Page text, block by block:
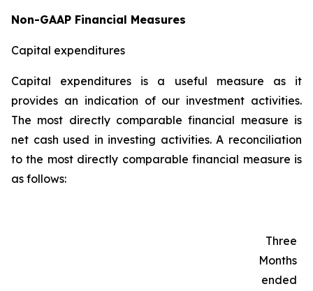
Non-GAAP Financial Measures
Capital expenditures
Capital expenditures is a useful measure as it
provides an indication of our investment activities.
The most directly comparable financial measure is
net cash used in investing activities. A reconciliation
to the most directly comparable financial measure is
as follows:
Three
Months
ended